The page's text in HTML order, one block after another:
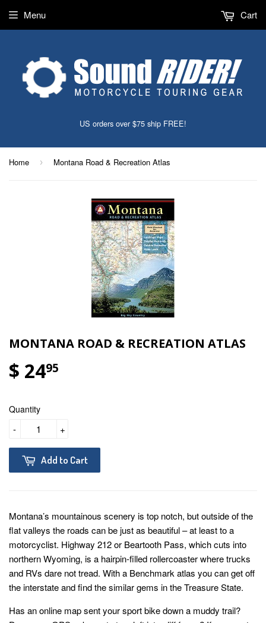
US orders over $75 ship FREE!
Menu Cart
Home › Montana Road & Recreation Atlas
MONTANA ROAD & RECREATION ATLAS
$ 2495
Quantity
+
-
Add to Cart
Montana’s mountainous scenery is top notch, but outside of the
flat valleys the roads can be just as beautiful – at least to a
motorcyclist. Highway 212 or Beartooth Pass, which cuts into
northern Wyoming, is a hairpin-filled rollercoaster where trucks
and RVs dare not tread. With a Benchmark atlas you can get off
the interstate and find the similar gems in the Treasure State.
Has an online map sent your sport bike down a muddy trail?